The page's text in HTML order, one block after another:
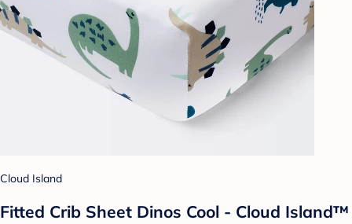
Cloud Island
Fitted Crib Sheet Dinos Cool - Cloud Island™